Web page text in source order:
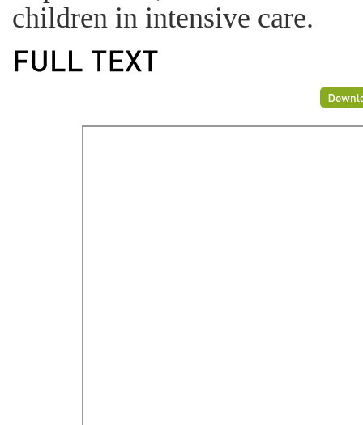
children in intensive care.